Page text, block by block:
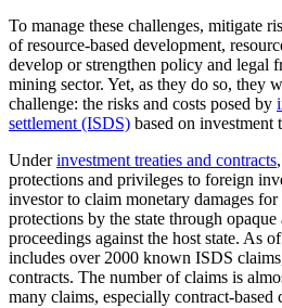
To manage these challenges, mitigate
of resource-based development,
develop or strengthen policy and legal
mining sector. Yet, as they do so, they
challenge: the risks and costs posed by
settlement (ISDS) based on investment
Underinvestment treaties and contracts
protections and privileges to foreign
investor to claim monetary damages
protections by the state through
proceedings against the host state. As
includes over 2000 known ISDS
contracts. The number of claims is
many claims, especially contract-based